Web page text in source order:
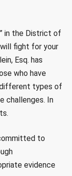
in the District of
fight for your
Esq. has
who have
different types of
challenges. In
to
evidence